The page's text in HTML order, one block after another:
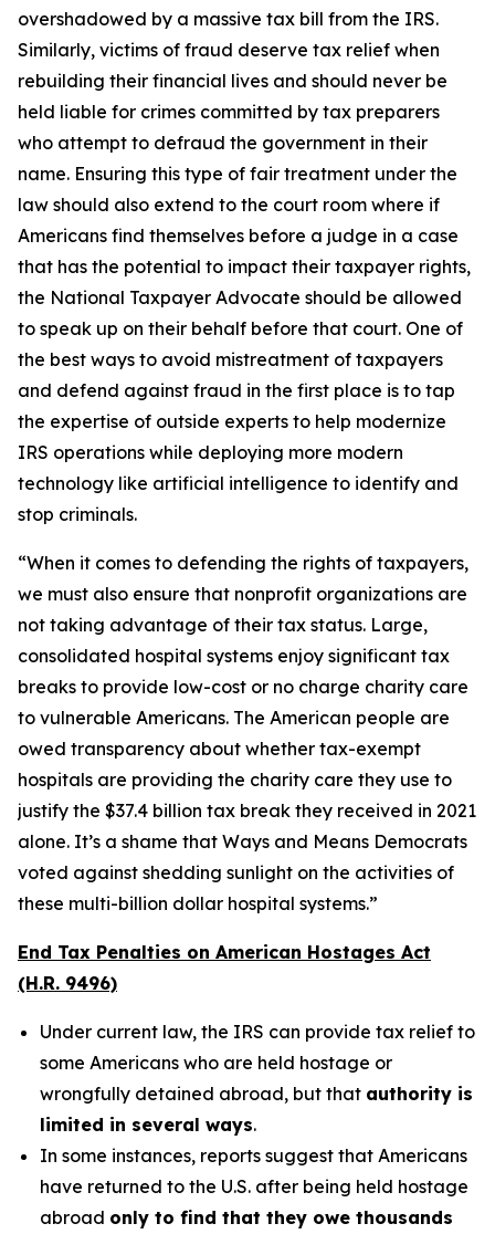
overshadowed by a massive tax bill from the IRS.
Similarly, victims of fraud deserve tax relief when
rebuilding their financial lives and should never be
held liable for crimes committed by tax preparers
who attempt to defraud the government in their
name. Ensuring this type of fair treatment under the
law should also extend to the court room where if
Americans find themselves before a judge in a case
that has the potential to impact their taxpayer rights,
the National Taxpayer Advocate should be allowed
to speak up on their behalf before that court. One of
the best ways to avoid mistreatment of taxpayers
and defend against fraud in the first place is to tap
the expertise of outside experts to help modernize
IRS operations while deploying more modern
technology like artificial intelligence to identify and
stop criminals.
“When it comes to defending the rights of taxpayers,
we must also ensure that nonprofit organizations are
not taking advantage of their tax status. Large,
consolidated hospital systems enjoy significant tax
breaks to provide low-cost or no charge charity care
to vulnerable Americans. The American people are
owed transparency about whether tax-exempt
hospitals are providing the charity care they use to
justify the $37.4 billion tax break they received in 2021
alone. It’s a shame that Ways and Means Democrats
voted against shedding sunlight on the activities of
these multi-billion dollar hospital systems.”
End Tax Penalties on American Hostages Act
(H.R. 9496)
Under current law, the IRS can provide tax relief to
some Americans who are held hostage or
wrongfully detained abroad, but that authority is
limited in several ways.
In some instances, reports suggest that Americans
have returned to the U.S. after being held hostage
abroad only to find that they owe thousands